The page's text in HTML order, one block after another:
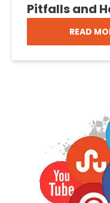
Pitfalls and
READ